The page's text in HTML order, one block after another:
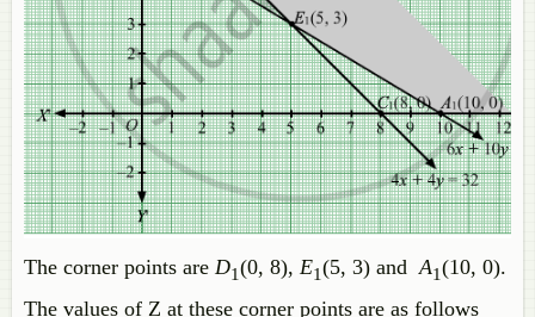
The corner points are D1(0, 8), E1(5, 3) and A1(10, 0).
The values of Z at these corner points are as follows